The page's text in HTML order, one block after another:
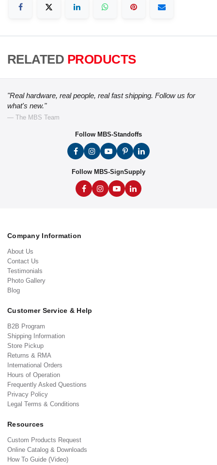
RELATED PRODUCTS
"Real hardware, real people, real fast shipping. Follow us for
what's new."
— The MBS Team
Follow MBS-Standoffs
Follow MBS-SignSupply
Company Information
About Us
Contact Us
Testimonials
Photo Gallery
Blog
Customer Service & Help
B2B Program
Shipping Information
Store Pickup
Returns & RMA
International Orders
Hours of Operation
Frequently Asked Questions
Privacy Policy
Legal Terms & Conditions
Resources
Custom Products Request
Online Catalog & Downloads
How To Guide (Video)